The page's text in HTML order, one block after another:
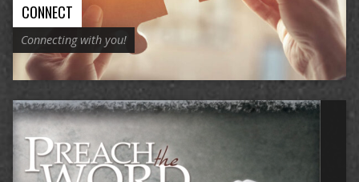
CONNECT
Connecting with you!